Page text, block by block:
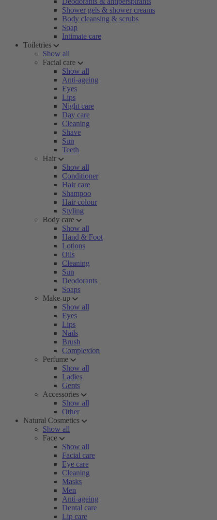
Shower gels & shower creams
Body cleansing & scrubs
Soap
Intimate care
Toiletries
Show all
Facial care
Show all
Anti-ageing
Eyes
Lips
Night care
Day care
Cleaning
Shave
Sun
Teeth
Hair
Show all
Conditioner
Hair care
Shampoo
Hair colour
Styling
Body care
Show all
Hand & Foot
Lotions
Oils
Cleaning
Sun
Deodorants
Soaps
Make-up
Show all
Eyes
Lips
Nails
Brush
Complexion
Perfume
Show all
Ladies
Gents
Accessories
Show all
Other
Natural Cosmetics
Show all
Face
Show all
Facial care
Eye care
Cleaning
Masks
Men
Anti-ageing
Dental care
Lip care